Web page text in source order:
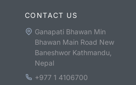
CONTACT US
Ganapati Bhawan Min
Bhawan Main Road New
Baneshwor Kathmandu,
Nepal
+977 1 4106700